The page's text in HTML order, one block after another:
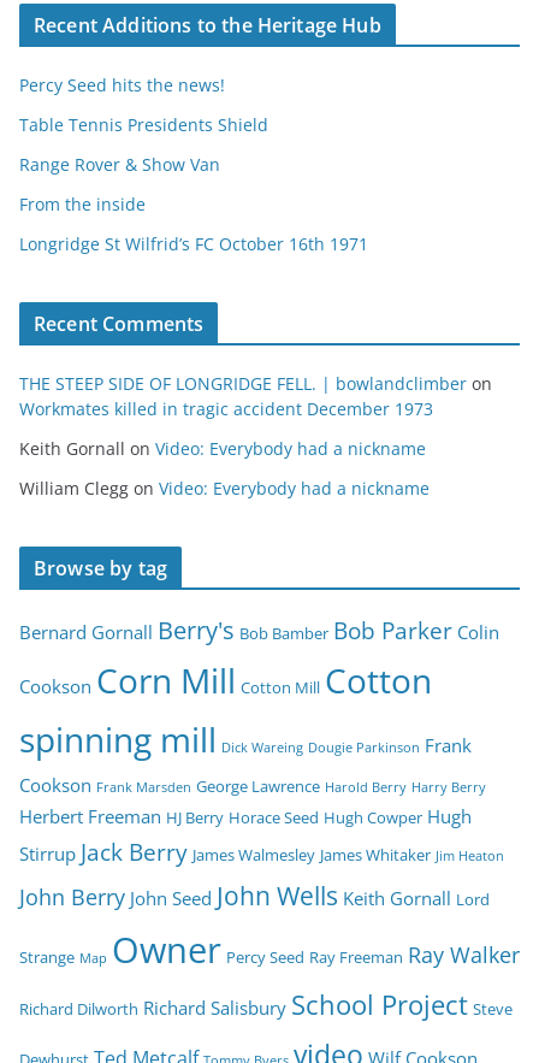
Recent Additions to the Heritage Hub
Percy Seed hits the news!
Table Tennis Presidents Shield
Range Rover & Show Van
From the inside
Longridge St Wilfrid’s FC October 16th 1971
Recent Comments
THE STEEP SIDE OF LONGRIDGE FELL. | bowlandclimber on
Workmates killed in tragic accident December 1973
Keith Gornall on Video: Everybody had a nickname
William Clegg on Video: Everybody had a nickname
Browse by tag
Bernard Gornall Berry's Bob Bamber Bob Parker Colin
Cookson Corn Mill Cotton Mill Cotton
spinning mill Dick Wareing Dougie Parkinson Frank
Cookson Frank Marsden George Lawrence Harold Berry Harry Berry
Herbert Freeman HJ Berry Horace Seed Hugh Cowper Hugh
Stirrup Jack Berry James Walmesley James Whitaker Jim Heaton
John Berry John Seed John Wells Keith Gornall Lord
Strange Map Owner Percy Seed Ray Freeman Ray Walker
Richard Dilworth Richard Salisbury School Project Steve
video Wilf Cookson